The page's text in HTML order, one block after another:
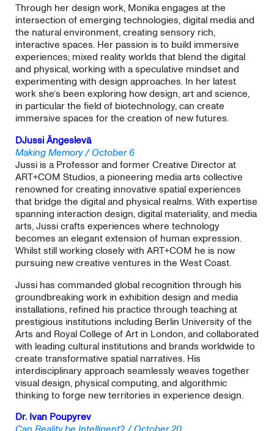
​Through her design work, Monika engages at the
intersection of emerging technologies, digital media and
the natural environment, creating sensory rich,
interactive spaces. Her passion is to build immersive
experiences; mixed reality worlds that blend the digital
and physical, working with a speculative mindset and
experimenting with design approaches. In her latest
work she’s been exploring how design, art and science,
in particular the field of biotechnology, can create
immersive spaces for the creation of new futures.
DJussiÄngeslevä
Making Memory / October 6
Jussi is a Professor and former Creative Director at
ART+COM Studios, a pioneering media arts collective
renowned for creating innovative spatial experiences
that bridge the digital and physical realms. With expertise
spanning interaction design, digital materiality, and media
arts, Jussi crafts experiences where technology
becomes an elegant extension of human expression.
Whilst still working closely with ART+COM he is now
pursuing new creative ventures in the West Coast.
Jussi has commanded global recognition through his
groundbreaking work in exhibition design and media
installations, refined his practice through teaching at
prestigious institutions including Berlin University of the
Arts and Royal College of Art in London, and collaborated
with leading cultural institutions and brands worldwide to
create transformative spatial narratives. His
interdisciplinary approach seamlessly weaves together
visual design, physical computing, and algorithmic
thinking to forge new territories in experience design.
Dr. Ivan Poupyrev